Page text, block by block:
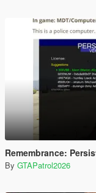
Remembrance:
By GTAPatrol2026